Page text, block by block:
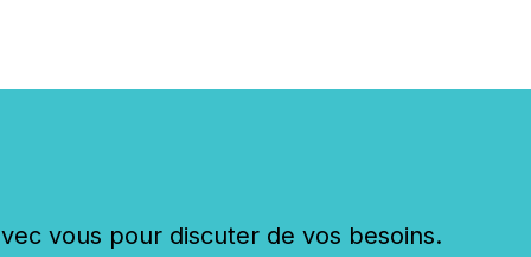
vous pour discuter de vos besoins.